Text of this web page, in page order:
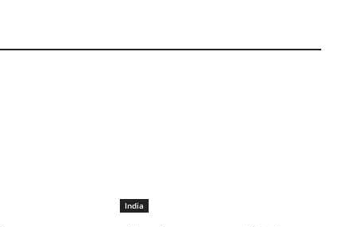
India